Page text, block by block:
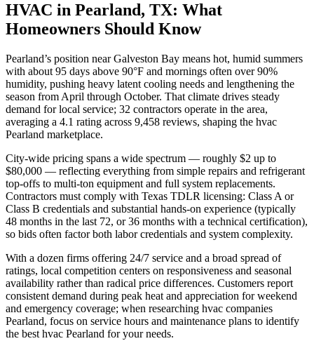
HVAC in Pearland, TX: What
Homeowners Should Know
Pearland’s position near Galveston Bay means hot, humid summers
with about 95 days above 90°F and mornings often over 90%
humidity, pushing heavy latent cooling needs and lengthening the
season from April through October. That climate drives steady
demand for local service; 32 contractors operate in the area,
averaging a 4.1 rating across 9,458 reviews, shaping the hvac
Pearland marketplace.
City-wide pricing spans a wide spectrum — roughly $2 up to
$80,000 — reflecting everything from simple repairs and refrigerant
top-offs to multi-ton equipment and full system replacements.
Contractors must comply with Texas TDLR licensing: Class A or
Class B credentials and substantial hands-on experience (typically
48 months in the last 72, or 36 months with a technical certification),
so bids often factor both labor credentials and system complexity.
With a dozen firms offering 24/7 service and a broad spread of
ratings, local competition centers on responsiveness and seasonal
availability rather than radical price differences. Customers report
consistent demand during peak heat and appreciation for weekend
and emergency coverage; when researching hvac companies
Pearland, focus on service hours and maintenance plans to identify
the best hvac Pearland for your needs.